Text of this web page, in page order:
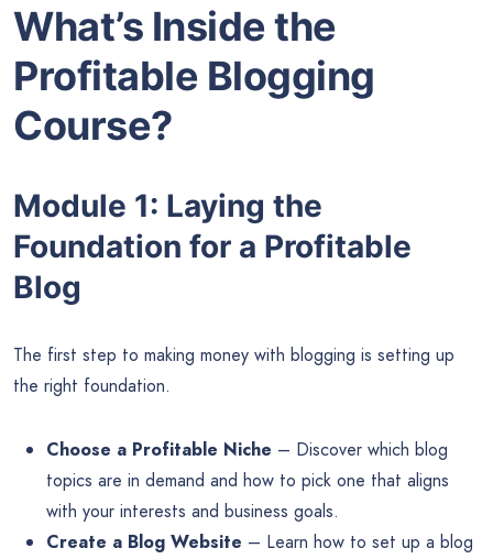
What’s Inside the
Profitable Blogging
Course?
Module 1: Laying the
Foundation for a Profitable
Blog
The first step to making money with blogging is setting up
the right foundation.
Choose a Profitable Niche – Discover which blog
topics are in demand and how to pick one that aligns
with your interests and business goals.
Create a Blog Website – Learn how to set up a blog